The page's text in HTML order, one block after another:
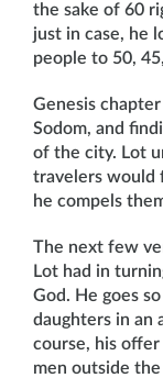
the sake of 60
just in case, he
people to 50,
Genesis
Sodom, and
of the city. Lot
travelers would
he compels
The next few
Lot had in
God. He goes
daughters in an
course, his
men outside